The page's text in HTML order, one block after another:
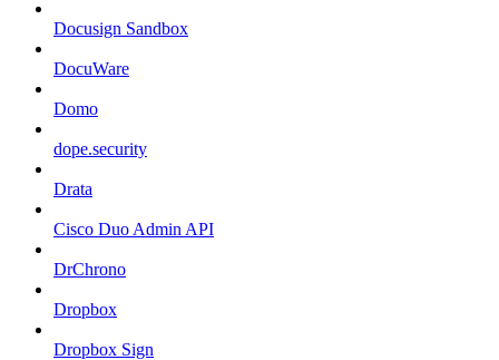
Docusign Sandbox
DocuWare
Domo
dope.security
Drata
Cisco Duo Admin API
DrChrono
Dropbox
Dropbox Sign